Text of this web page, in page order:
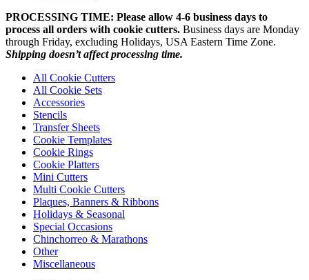
PROCESSING TIME: Please allow 4-6 business days to
process all orders with cookie cutters. Business days are Monday
through Friday, excluding Holidays, USA Eastern Time Zone.
Shipping doesn’t affect processing time.
All Cookie Cutters
All Cookie Sets
Accessories
Stencils
Transfer Sheets
Cookie Templates
Cookie Rings
Cookie Platters
Mini Cutters
Multi Cookie Cutters
Plaques, Banners & Ribbons
Holidays & Seasonal
Special Occasions
Chinchorreo & Marathons
Other
Miscellaneous